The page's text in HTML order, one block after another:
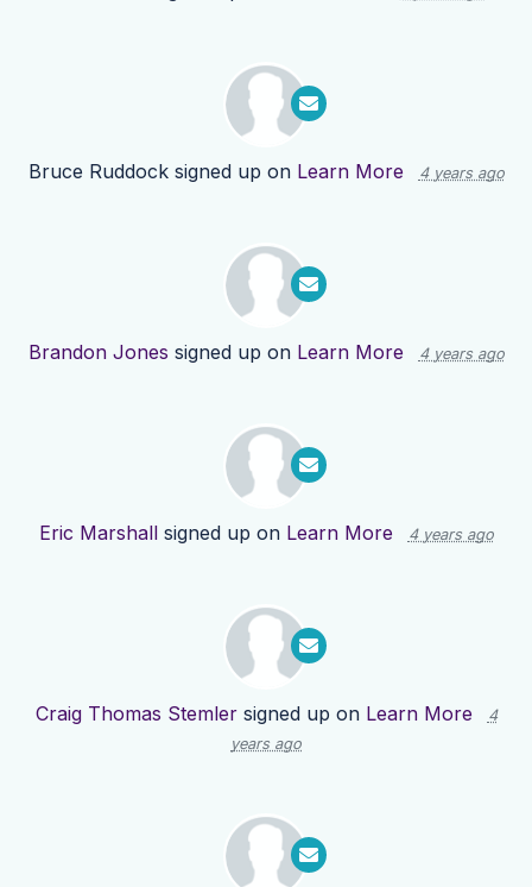
Bruce Ruddocksigned up on Learn More 4 years ago
Brandon Jones signed up on Learn More 4 years ago
Eric Marshallsigned up on Learn More 4 years ago
Craig Thomas Stemlersigned up on Learn More
4
years ago